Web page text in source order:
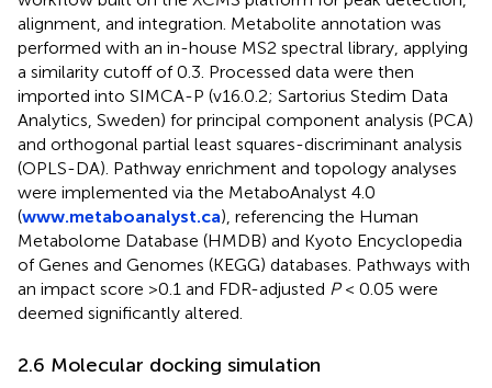
alignment, and integration. Metabolite annotation was
performed with an in-house MS2 spectral library, applying
a similarity cutoff of 0.3. Processed data were then
imported into SIMCA-P (v16.0.2; Sartorius Stedim Data
Analytics, Sweden) for principal component analysis (PCA)
and orthogonal partial least squares-discriminant analysis
(OPLS-DA). Pathway enrichment and topology analyses
were implemented via the MetaboAnalyst 4.0
(www.metaboanalyst.ca), referencing the Human
Metabolome Database (HMDB) and Kyoto Encyclopedia
of Genes and Genomes (KEGG) databases. Pathways with
an impact score >0.1 and FDR-adjusted P< 0.05 were
deemed significantly altered.
2.6 Molecular docking simulation